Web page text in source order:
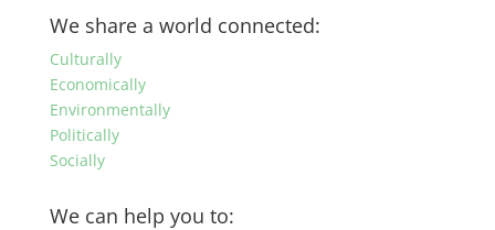
by
category
We share a world connected:
Culturally
Economically
Environmentally
Politically
Socially
We can help you to: